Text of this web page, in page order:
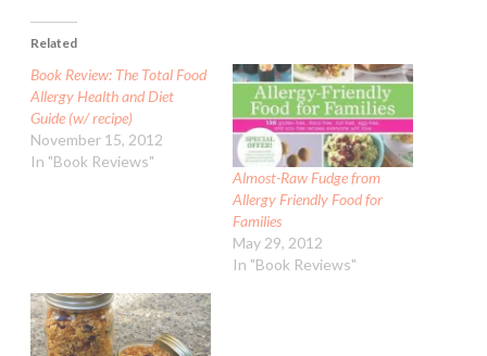
Related
Book Review: The Total Food
Allergy Health and Diet
Guide (w/ recipe)
November 15, 2012
In "Book Reviews"
Almost-Raw Fudge from
Allergy Friendly Food for
Families
May 29, 2012
In "Book Reviews"